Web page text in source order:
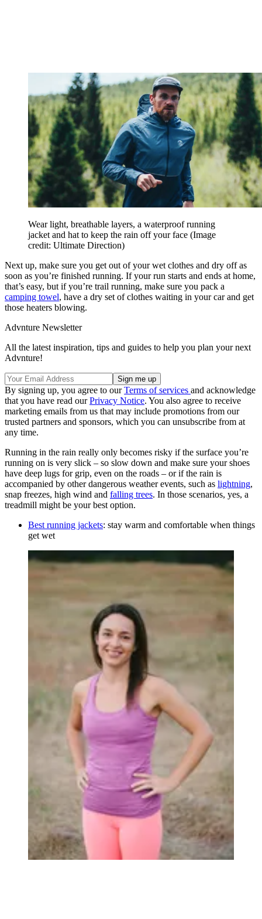
Wear light, breathable layers, a waterproof running
jacket and hat to keep the rain off your face (Image
credit: Ultimate Direction)
Next up, make sure you get out of your wet clothes and dry off as
soon as you’re finished running. If your run starts and ends at home,
that’s easy, but if you’re trail running, make sure you pack a
camping towel, have a dry set of clothes waiting in your car and get
those heaters blowing.
Advnture Newsletter
All the latest inspiration, tips and guides to help you plan your next
Advnture!
By signing up, you agree to ourTerms of services and acknowledge
that you have read ourPrivacy Notice. You also agree to receive
marketing emails from us that may include promotions from our
trusted partners and sponsors, which you can unsubscribe from at
any time.
Running in the rain really only becomes risky if the surface you’re
running on is very slick – so slow down and make sure your shoes
have deep lugs for grip, even on the roads – or if the rain is
accompanied by other dangerous weather events, such as lightning,
snap freezes, high wind and falling trees. In those scenarios, yes, a
treadmill might be your best option.
Best running jackets: stay warm and comfortable when things
get wet